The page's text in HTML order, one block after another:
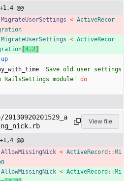
@@
MigrateUserSettings < ActiveRecor
MigrateUserSettings < ActiveRecor
4. 2
up
'Save old user settings
RailsSettings module'
do
View file
@@
AllowMissingNick < ActiveRecord :: Mi
AllowMissingNick < ActiveRecord :: Mi